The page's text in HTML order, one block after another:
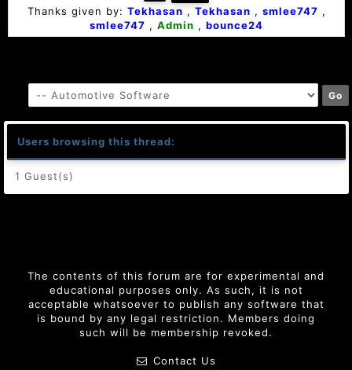
Thanks given by: Tekhasan , Tekhasan , smlee747 ,
smlee747 ,Admin ,bounce24
Users browsing this thread:
1 Guest(s)
The contents of this forum are for experimental and
educational purposes only. As such, it is not
acceptable whatsoever to publish any software that
is bound by any legal restriction. Members doing
such will be membership revoked.
Contact Us